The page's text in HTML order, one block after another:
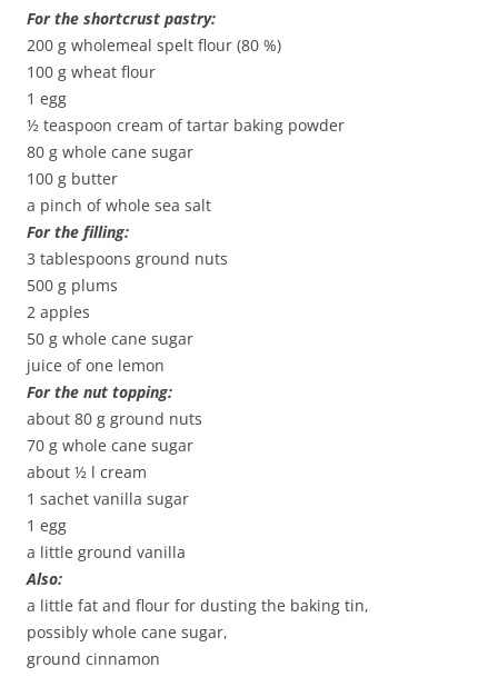
For the shortcrust pastry:
200 g wholemeal spelt flour (80 %)
100 g wheat flour
1 egg
½ teaspoon cream of tartar baking powder
80 g whole cane sugar
100 g butter
a pinch of whole sea salt
For the filling:
3 tablespoons ground nuts
500 g plums
2 apples
50 g whole cane sugar
juice of one lemon
For the nut topping:
about 80 g ground nuts
70 g whole cane sugar
about ½ l cream
1 sachet vanilla sugar
1 egg
a little ground vanilla
Also:
a little fat and flour for dusting the baking tin,
possibly whole cane sugar,
ground cinnamon